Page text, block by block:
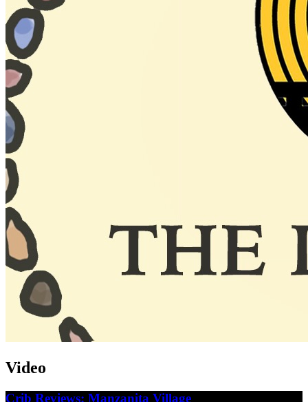
Video
Crib Reviews: Manzanita Village